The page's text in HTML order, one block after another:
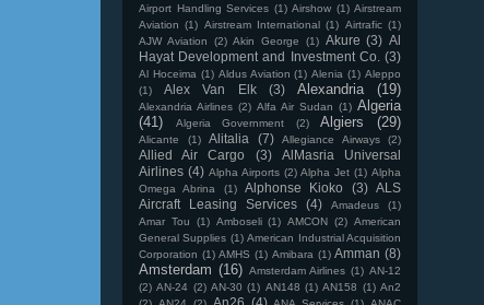
Airport Handling Services (1) Airshow (1) Airstream
Aviation (1) Airstream International (1) Airtrafic (1)
AJW Aviation
(2) Akin George (1) Akure (3) Al
Hayat Development and Investment Co.
(3)
Al Hoceima (1) Aldus Aviation (1) Alenia (1) Aleppo
(1)
Alex Van Elk (3) Alexandria (19)
Alexandria Airlines (2) Alfa Air Sudan (1) Algeria
(41)
Algeria Government (2) Algiers (29)
Alicante (1) Alitalia (7) Allegiance Airways (2)
Allied Air Cargo (3)
AlMasria Universal
Airlines (4) Alpha Airports (2) Alpha Jet (1) Alpha
Omega Abrina
(1) Alphonse Kioko (3)
ALS
Aircraft Leasing Services
(4) Amadeus
(1)
Amar Tou
(1) Amboseli (1) AMCON (2) American
General Supplies (1) American Industrial Acquisition
Corporation (1) AMHS (1) Amibara (1) Amman (8)
Amsterdam (16) Amsterdam Airlines (1) AN-12
(2) AN-24 (2) AN-30 (1) AN148 (1) AN158 (1) An2
An26 (4)